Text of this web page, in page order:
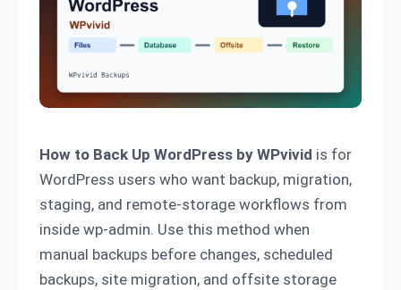
How to Back Up WordPress by WPvivid is for
WordPress users who want backup, migration,
staging, and remote-storage workflows from
inside wp-admin. Use this method when
manual backups before changes, scheduled
backups, site migration, and offsite storage